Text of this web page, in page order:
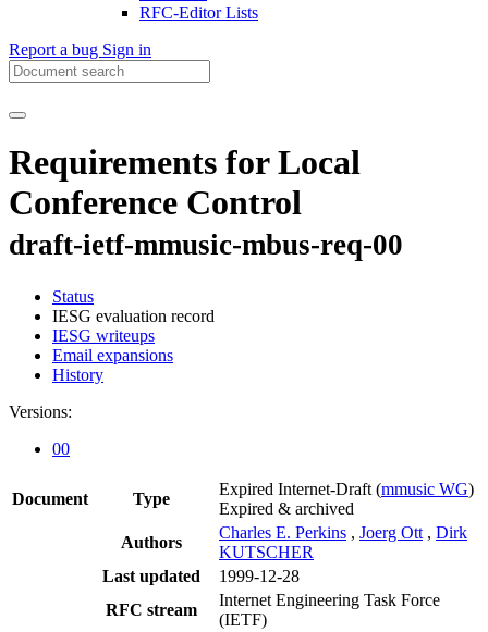
RFC-Editor Lists
Report a bug Sign in
Requirements for Local
Conference Control
draft-ietf-mmusic-mbus-req-00
Status
IESG evaluation record
IESG writeups
Email expansions
History
Versions:
00
Document Type
Expired Internet-Draft (mmusic WG)
Expired & archived
Authors
Charles E. Perkins , Joerg Ott , Dirk
KUTSCHER
Last updated
1999-12-28
RFC stream
Internet Engineering Task Force
(IETF)